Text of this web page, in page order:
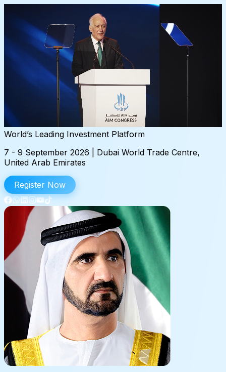
World’s Leading Investment Platform
7 - 9 September 2026 | Dubai World Trade Centre,
United Arab Emirates
Register Now